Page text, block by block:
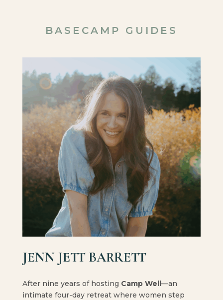
BASECAMP GUIDES
JENN JETT BARRETT
After nine years of hosting Camp Well—an
intimate four-day retreat where women step